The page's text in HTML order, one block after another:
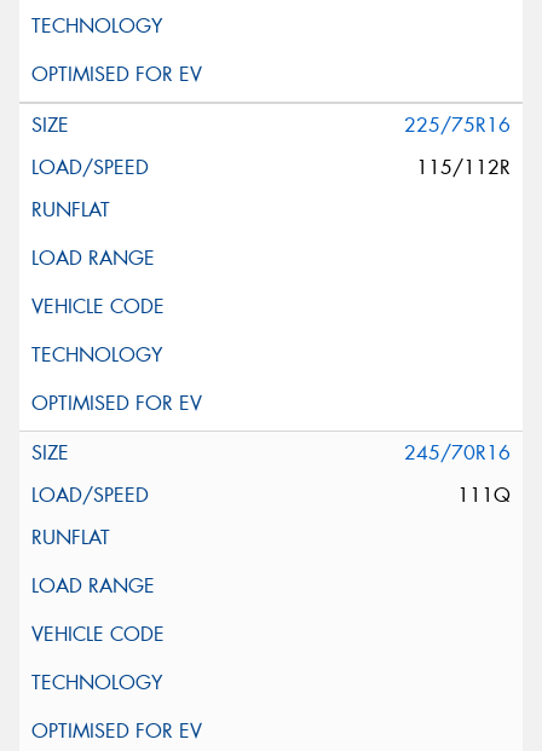
225/75R16
115/112R
245/70R16
111Q